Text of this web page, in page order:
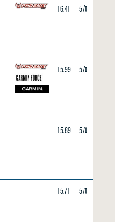
16.41 5/0
15.99 5/0
15.89 5/0
15.71 5/0